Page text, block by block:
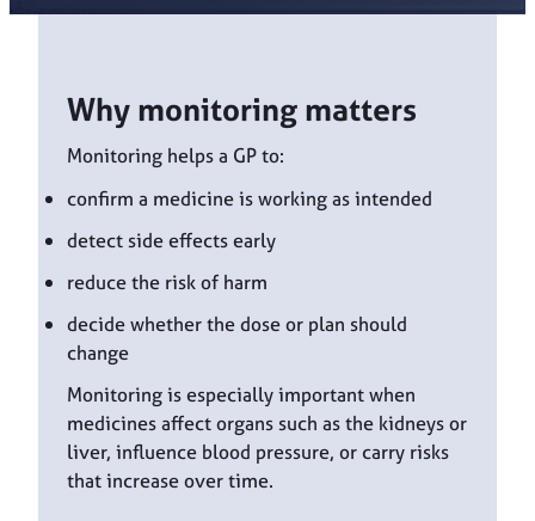
Why monitoring matters
Monitoring helps a GP to:
confirm a medicine is working as intended
detect side effects early
reduce the risk of harm
decide whether the dose or plan should
change
Monitoring is especially important when
medicines affect organs such as the kidneys or
liver, influence blood pressure, or carry risks
that increase over time.